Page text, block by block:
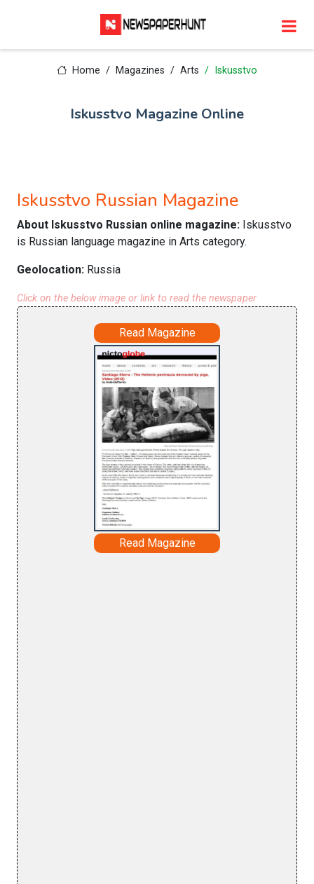
Home Magazines Arts Iskusstvo
Iskusstvo Magazine Online
Iskusstvo Russian Magazine
About Iskusstvo Russian online magazine: Iskusstvo
is Russian language magazine in Arts category.
Geolocation: Russia
Click on the below image or link to read the newspaper
Read Magazine
Read Magazine